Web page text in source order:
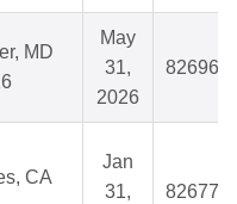
MD
May
31,
2026
826961
CA
Jan
31,
826772